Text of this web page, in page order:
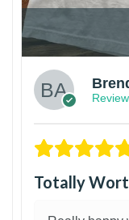
Totally